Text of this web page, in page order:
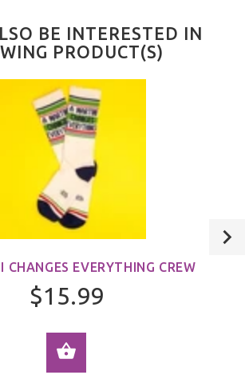
BE INTERESTED IN
PRODUCT(S)
CHANGES EVERYTHING CREW
$15.99